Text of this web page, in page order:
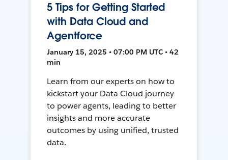
5 Tips for Getting Started
with Data Cloud and
Agentforce
January 15, 2025 • 07:00 PM UTC • 42
min
Learn from our experts on how to
kickstart your Data Cloud journey
to power agents, leading to better
insights and more accurate
outcomes by using unified, trusted
data.